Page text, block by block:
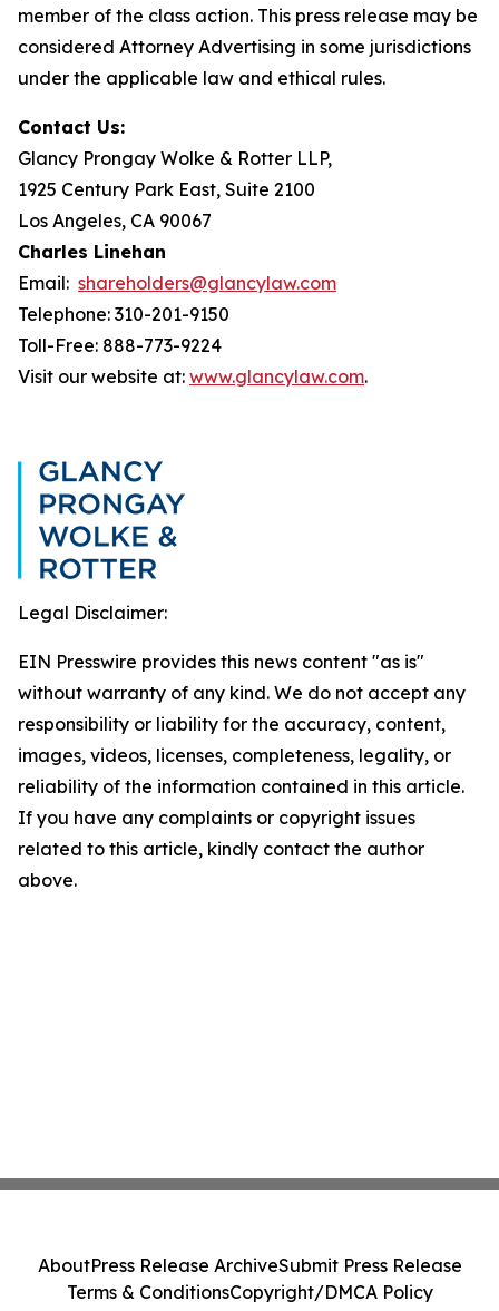
member of the class action. This press release may be
considered Attorney Advertising in some jurisdictions
under the applicable law and ethical rules.
Contact Us:
Glancy Prongay Wolke & Rotter LLP,
1925 Century Park East, Suite 2100
Los Angeles, CA 90067
Charles Linehan
Email: shareholders@glancylaw.com
Telephone: 310-201-9150
Toll-Free: 888-773-9224
Visit our website at: www.glancylaw.com.
Legal Disclaimer:
EIN Presswire provides this news content "as is"
without warranty of any kind. We do not accept any
responsibility or liability for the accuracy, content,
images, videos, licenses, completeness, legality, or
reliability of the information contained in this article.
If you have any complaints or copyright issues
related to this article, kindly contact the author
above.
AboutPress Release ArchiveSubmit Press Release
Terms & ConditionsCopyright/DMCA Policy